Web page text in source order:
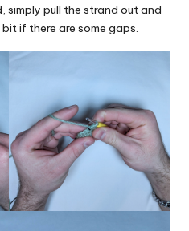
simply pull the strand out and
if there are some gaps.